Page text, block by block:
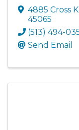
4885 Cross
45065
(513) 494-
Send Email